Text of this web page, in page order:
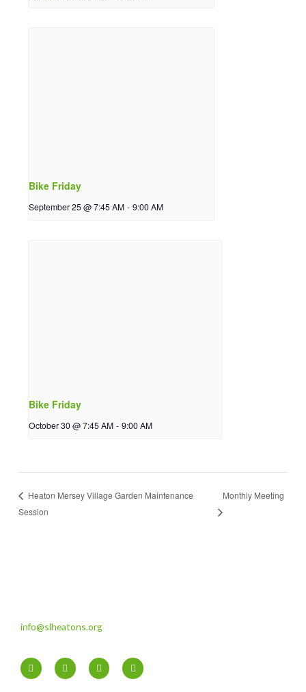
Bike Friday
September 25 @ 7:45 AM - 9:00 AM
Bike Friday
October 30 @ 7:45 AM - 9:00 AM
Heaton Mersey Village Garden Maintenance
Session
Monthly Meeting
info@slheatons.org
F
a
c
T
w
i
I
n
s
Y
o
u